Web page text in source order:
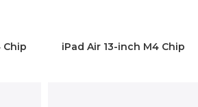
Chip iPad Air 13-inch M4 Chip